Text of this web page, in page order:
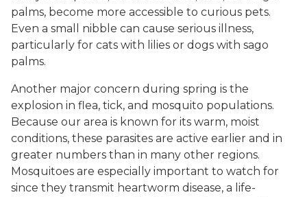
palms, become more accessible to curious pets.
Even a small nibble can cause serious illness,
particularly for cats with lilies or dogs with sago
palms.
Another major concern during spring is the
explosion in flea, tick, and mosquito populations.
Because our area is known for its warm, moist
conditions, these parasites are active earlier and in
greater numbers than in many other regions.
Mosquitoes are especially important to watch for
since they transmit heartworm disease, a life-